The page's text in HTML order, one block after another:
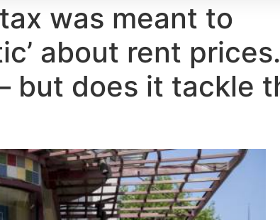
was meant to
about rent prices.
but does it tackle